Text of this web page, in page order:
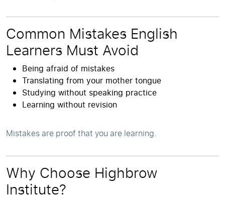
Common Mistakes English
Learners Must Avoid
Being afraid of mistakes
Translating from your mother tongue
Studying without speaking practice
Learning without revision
Mistakes are proof that you are learning.
Why Choose Highbrow
Institute?